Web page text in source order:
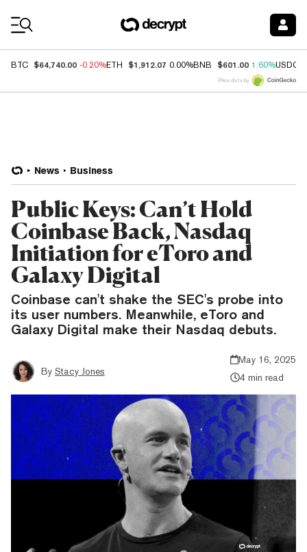
BTC $64,740.00 -0.20%ETH $1,912.07 0.00%BNB $601.00 1.60%USDC
Price data by
News Business
Public Keys: Can’t Hold
Coinbase Back, Nasdaq
Initiation for eToro and
Galaxy Digital
Coinbase can't shake the SEC's probe into
its user numbers. Meanwhile, eToro and
Galaxy Digital make their Nasdaq debuts.
By Stacy Jones
May 16, 2025
4 min read